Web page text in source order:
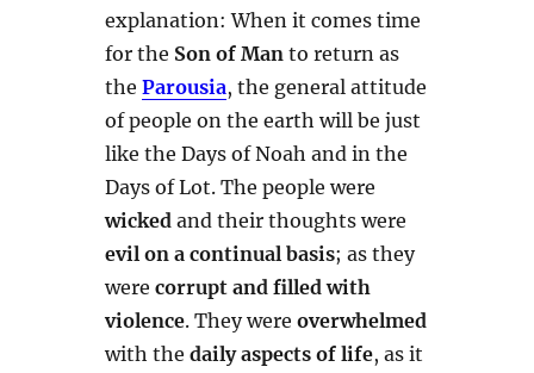
explanation: When it comes time
for the Son of Man to return as
theParousia, the general attitude
of people on the earth will be just
like the Days of Noah and in the
Days of Lot. The people were
wicked and their thoughts were
evil on a continual basis; as they
werecorrupt and filled with
violence. They wereoverwhelmed
with thedaily aspects of life, as it